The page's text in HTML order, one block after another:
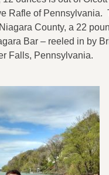
Rafle of Pennsylvania.
County, a 22
Bar – reeled in by
Falls, Pennsylvania.